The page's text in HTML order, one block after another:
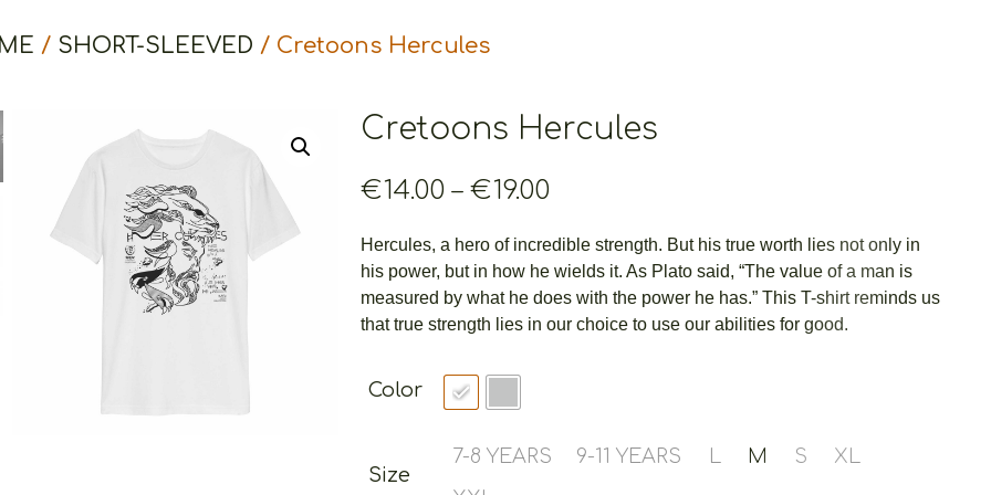
/ SHORT-SLEEVED / Cretoons Hercules
Cretoons Hercules
€14.00 – €19.00
€14.00
through
€19.00
Hercules, a hero of incredible strength. But his true worth lies not only in
his power, but in how he wields it. As Plato said, “The value of a man is
measured by what he does with the power he has.” This T-shirt reminds us
that true strength lies in our choice to use our abilities for good.
Color
Size
7-8 YEARS 9-11 YEARS L M S
XL